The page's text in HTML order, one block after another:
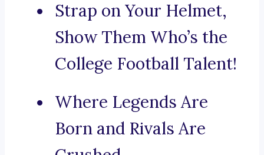
Strap on Your Helmet,
Show Them Who’s the
College Football Talent!
Where Legends Are
Born and Rivals Are